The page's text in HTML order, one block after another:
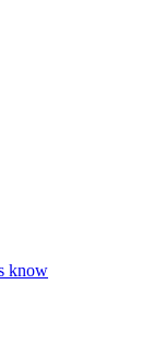
know